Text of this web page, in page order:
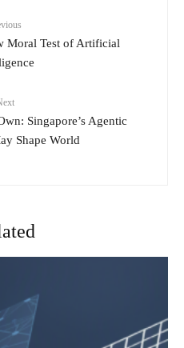
Moral Test of Artificial
Singapore’s Agentic
Shape World